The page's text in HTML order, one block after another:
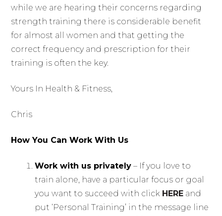
while we are hearing their concerns regarding
strength training there is considerable benefit
for almost all women and that getting the
correct frequency and prescription for their
training is often the key.
Yours In Health & Fitness,
Chris
How You Can Work With Us
Work with us privately – If you love to
train alone, have a particular focus or goal
you want to succeed with click HERE and
put ‘Personal Training’ in the message line